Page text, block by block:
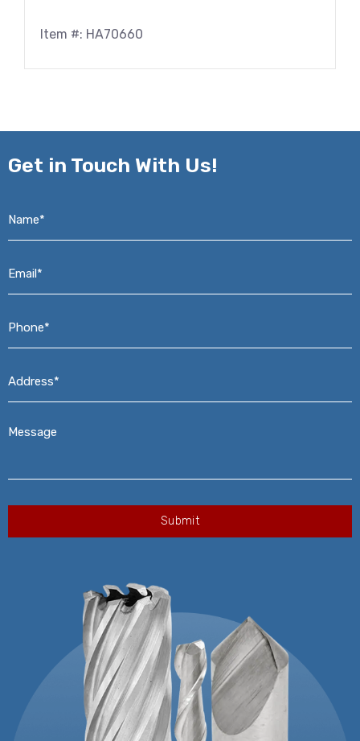
Item #: HA70660
Get in Touch With Us!